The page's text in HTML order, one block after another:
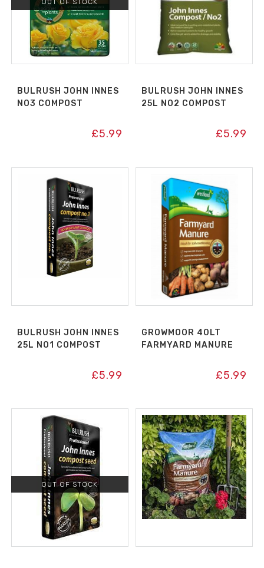
OUT OF STOCK
BULRUSH JOHN INNES
NO3 COMPOST
£5.99
BULRUSH JOHN INNES
25L NO2 COMPOST
£5.99
BULRUSH JOHN INNES
25L NO1 COMPOST
£5.99
GROWMOOR 40LT
FARMYARD MANURE
£5.99
OUT OF STOCK